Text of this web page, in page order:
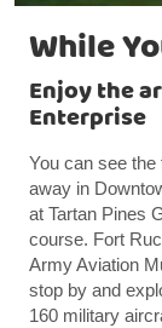
While
Enjoy the
Enterprise
You can see
away in
at Tartan Pines
course. Fort
Army Aviation
stop by and
160 military